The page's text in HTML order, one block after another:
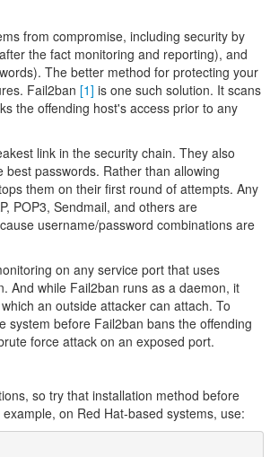
from compromise, including security by
the fact monitoring and reporting), and
The better method for protecting your
Fail2ban [1] is one such solution. It scans
the offending host's access prior to any
link in the security chain. They also
passwords. Rather than allowing
them on their first round of attempts. Any
POP3, Sendmail, and others are
username/password combinations are
on any service port that uses
And while Fail2ban runs as a daemon, it
an outside attacker can attach. To
system before Fail2ban bans the offending
force attack on an exposed port.
so try that installation method before
on Red Hat-based systems, use: